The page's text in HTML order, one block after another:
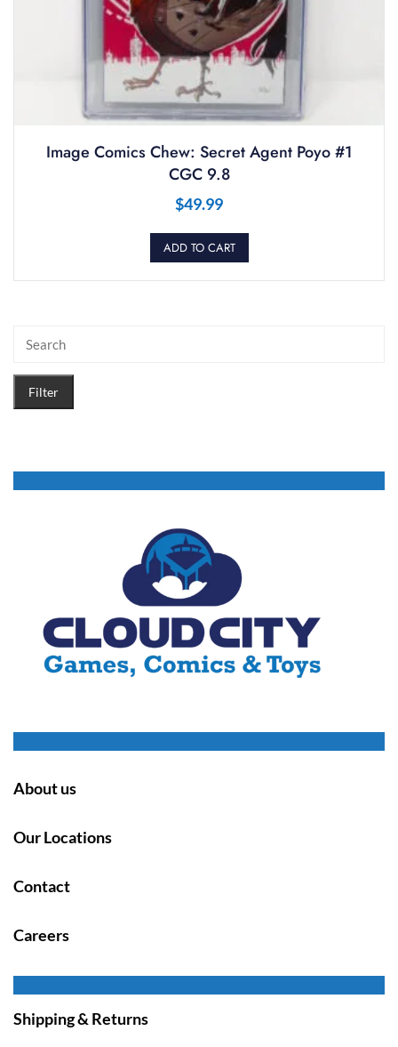
Image Comics Chew: Secret Agent Poyo #1
CGC 9.8
$49.99
ADD TO CART
Filter
About us
Our Locations
Contact
Careers
Shipping & Returns